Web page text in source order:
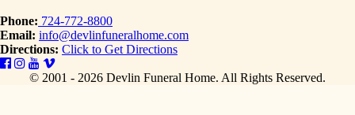
Phone: 724-772-8800
Email: info@devlinfuneralhome.com
Directions: Click to Get Directions
© 2001 - 2026 Devlin Funeral Home. All Rights Reserved.